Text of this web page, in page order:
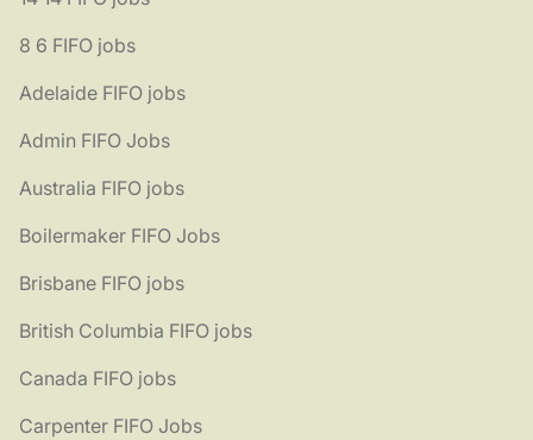
8 6 FIFO jobs
Adelaide FIFO jobs
Admin FIFO Jobs
Australia FIFO jobs
Boilermaker FIFO Jobs
Brisbane FIFO jobs
British Columbia FIFO jobs
Canada FIFO jobs
Carpenter FIFO Jobs